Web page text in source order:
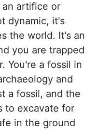
artifice or
dynamic, it's
the world. It's an
you are trapped
You're a fossil in
and
a fossil, and the
to excavate for
in the ground